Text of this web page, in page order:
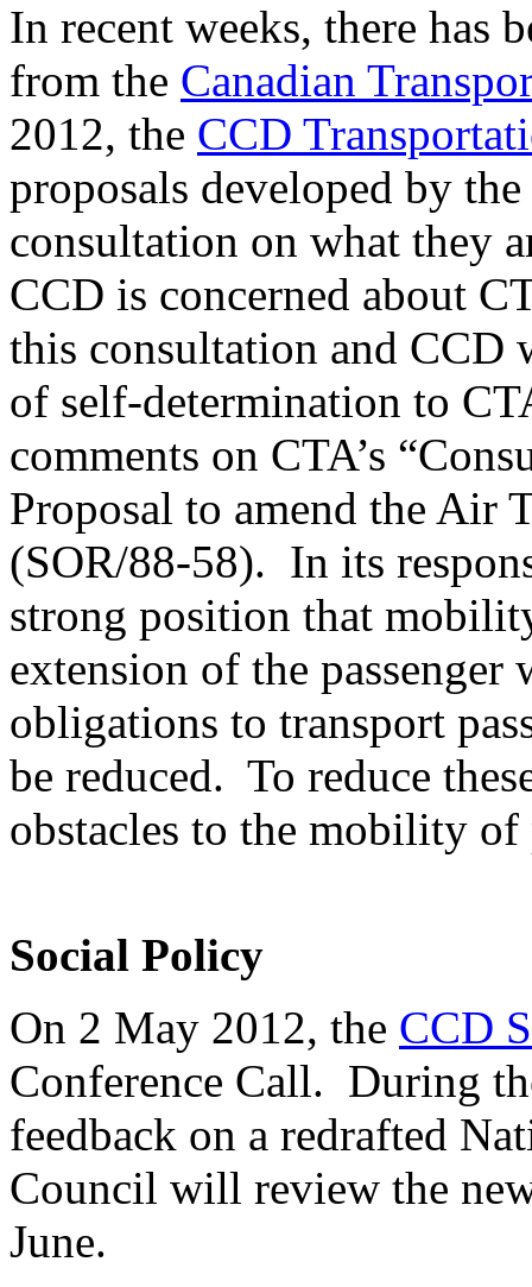
In recent weeks, there has
from the Canadian
2012, the CCD
proposals developed by
consultation on what they
CCD is concerned about
this consultation and CCD
of self-determination to
comments on CTA’s
Proposal to amend the Air
(SOR/88-58). In its
strong position that
extension of the
obligations to transport
be reduced. To reduce
obstacles to the mobility
Social Policy
On 2 May 2012, the CCD
Conference Call. During
feedback on a redrafted
Council will review the
June.